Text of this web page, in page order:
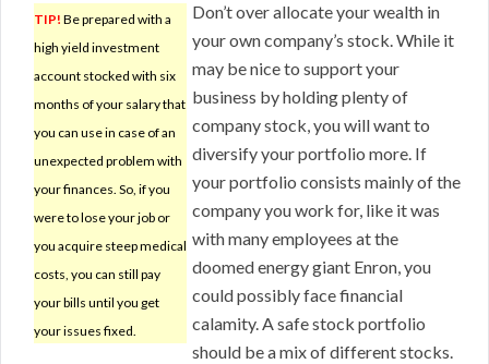
TIP! Be prepared with a
high yield investment
account stocked with six
months of your salary that
you can use in case of an
unexpected problem with
your finances. So, if you
were to lose your job or
you acquire steep medical
costs, you can still pay
your bills until you get
your issues fixed.
Don’t over allocate your wealth in
your own company’s stock. While it
may be nice to support your
business by holding plenty of
company stock, you will want to
diversify your portfolio more. If
your portfolio consists mainly of the
company you work for, like it was
with many employees at the
doomed energy giant Enron, you
could possibly face financial
calamity. A safe stock portfolio
should be a mix of different stocks.